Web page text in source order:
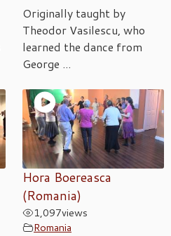
Originally taught by
Theodor Vasilescu, who
learned the dance from
George ...
Hora Boereasca
(Romania)
1,097views
Romania